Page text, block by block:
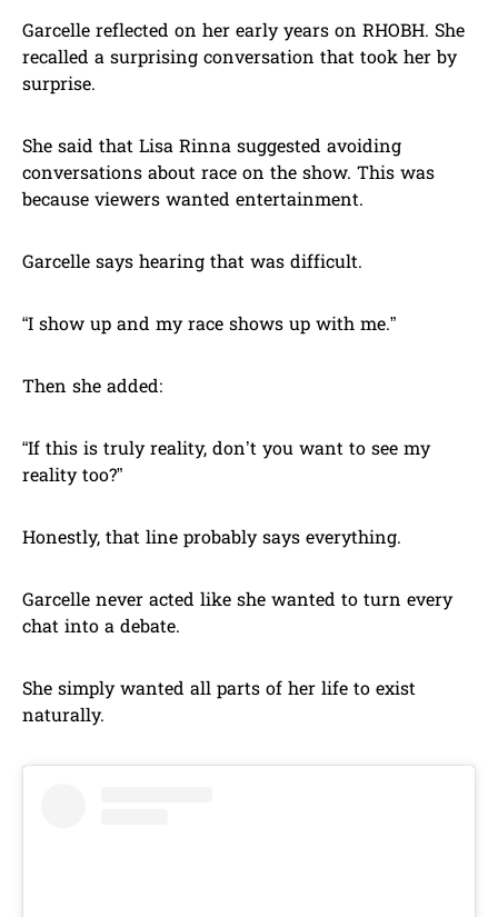
Garcelle reflected on her early years on RHOBH. She
recalled a surprising conversation that took her by
surprise.
She said that Lisa Rinna suggested avoiding
conversations about race on the show. This was
because viewers wanted entertainment.
Garcelle says hearing that was difficult.
“I show up and my race shows up with me.”
Then she added:
“If this is truly reality, don’t you want to see my
reality too?”
Honestly, that line probably says everything.
Garcelle never acted like she wanted to turn every
chat into a debate.
She simply wanted all parts of her life to exist
naturally.